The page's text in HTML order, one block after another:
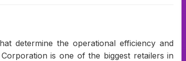
determine the operational efficiency and
is one of the biggest retailers in